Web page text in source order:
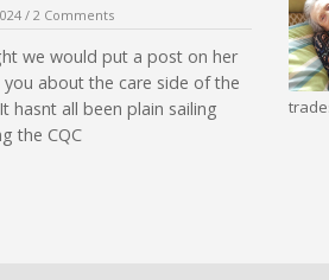
/ 2 Comments
we would put a post on her
about the care side of the
hasnt all been plain sailing
the CQC